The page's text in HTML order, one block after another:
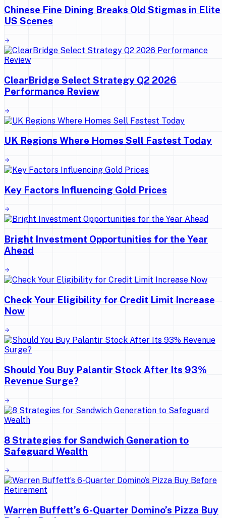
Chinese Fine Dining Breaks Old Stigmas in Elite
US Scenes
ClearBridge Select Strategy Q2 2026
Performance Review
UK Regions Where Homes Sell Fastest Today
Key Factors Influencing Gold Prices
Bright Investment Opportunities for the Year
Ahead
Check Your Eligibility for Credit Limit Increase
Now
Should You Buy Palantir Stock After Its 93%
Revenue Surge?
8 Strategies for Sandwich Generation to
Safeguard Wealth
Warren Buffett’s 6-Quarter Domino’s Pizza Buy